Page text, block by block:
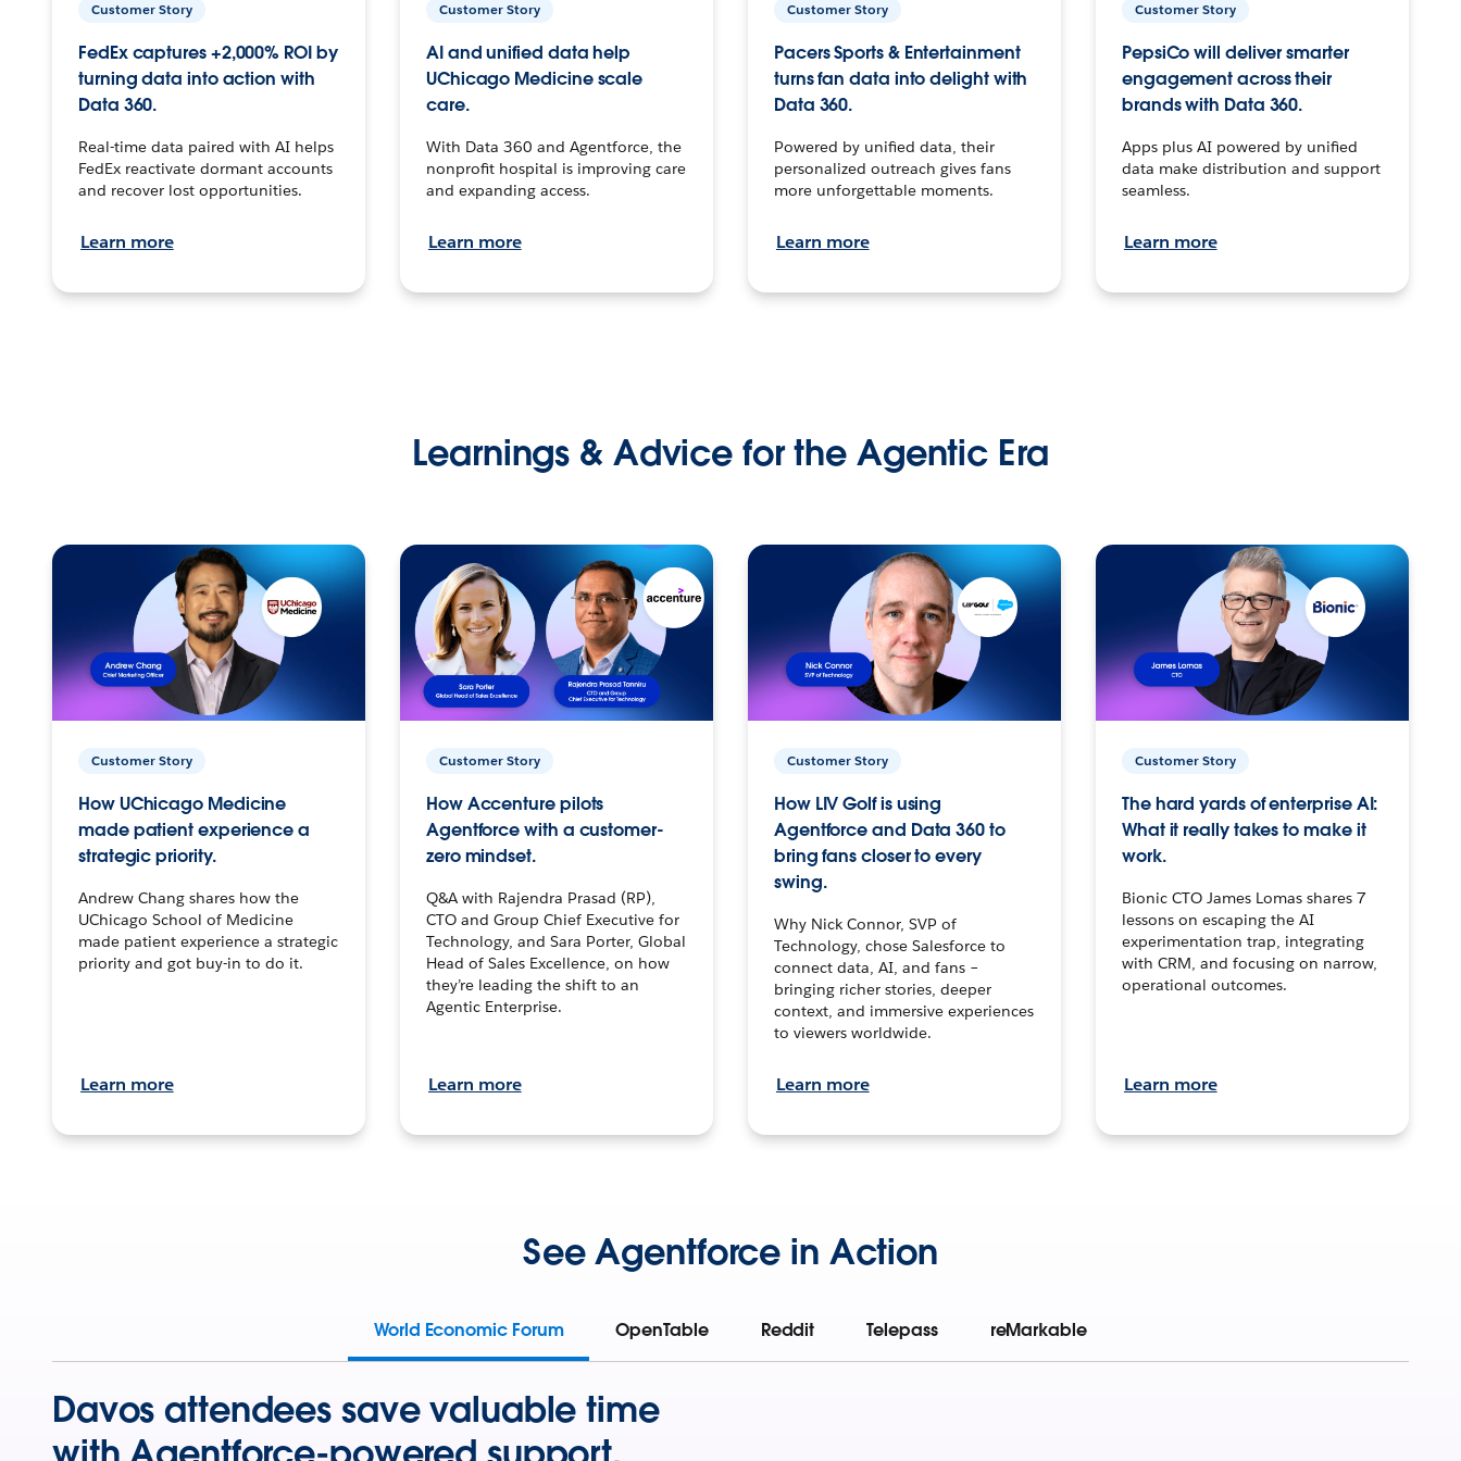
Customer Story
FedEx captures +2,000% ROI by
turning data into action with
Data 360.
Real-time data paired with AI helps
FedEx reactivate dormant accounts
and recover lost opportunities.
Learn more
Customer Story
AI and unified data help
UChicago Medicine scale
care.
With Data 360 and Agentforce, the
nonprofit hospital is improving care
and expanding access.
Learn more
Customer Story
Pacers Sports & Entertainment
turns fan data into delight with
Data 360.
Powered by unified data, their
personalized outreach gives fans
more unforgettable moments.
Learn more
Customer Story
PepsiCo will deliver smarter
engagement across their
brands with Data 360.
Apps plus AI powered by unified
data make distribution and support
seamless.
Learn more
Learnings & Advice for the Agentic Era
Customer Story
How UChicago Medicine
made patient experience a
strategic priority.
Andrew Chang shares how the
UChicago School of Medicine
made patient experience a strategic
priority and got buy-in to do it.
Learn more
Customer Story
How Accenture pilots
Agentforce with a customer-
zero mindset.
Q&A with Rajendra Prasad (RP),
CTO and Group Chief Executive for
Technology, and Sara Porter, Global
Head of Sales Excellence, on how
they’re leading the shift to an
Agentic Enterprise.
Learn more
Customer Story
How LIV Golf is using
Agentforce and Data 360 to
bring fans closer to every
swing.
Why Nick Connor, SVP of
Technology, chose Salesforce to
connect data, AI, and fans –
bringing richer stories, deeper
context, and immersive experiences
to viewers worldwide.
Learn more
Customer Story
The hard yards of enterprise AI:
What it really takes to make it
work.
Bionic CTO James Lomas shares 7
lessons on escaping the AI
experimentation trap, integrating
with CRM, and focusing on narrow,
operational outcomes.
Learn more
See Agentforce in Action
World Economic Forum OpenTable Reddit Telepass reMarkable
Davos attendees save valuable time